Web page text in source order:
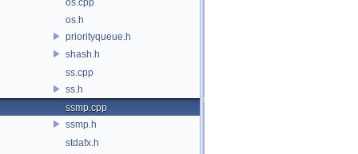
os.cpp
os.h
priorityqueue.h
shash.h
ss.cpp
ss.h
ssmp.cpp
ssmp.h
stdafx.h